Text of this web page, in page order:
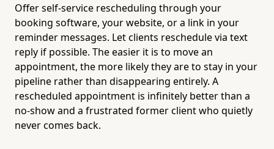
Offer self-service rescheduling through your
booking software, your website, or a link in your
reminder messages. Let clients reschedule via text
reply if possible. The easier it is to move an
appointment, the more likely they are to stay in your
pipeline rather than disappearing entirely. A
rescheduled appointment is infinitely better than a
no-show and a frustrated former client who quietly
never comes back.